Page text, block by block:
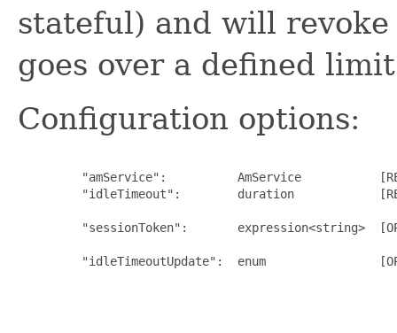
stateful) and will
goes over a defined
Configuration options:
"amService":          AmService
"idleTimeout":        duration
"sessionToken":       expression<string>
"idleTimeoutUpdate":  enum